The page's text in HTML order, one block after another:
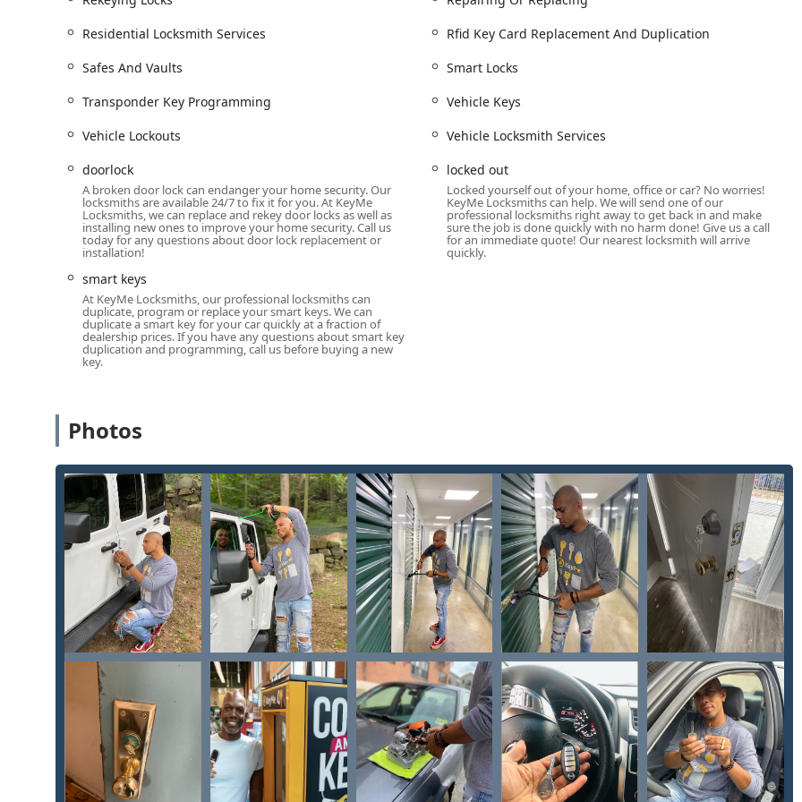
Design and implementation of organizational security withMaster Key SystemsandAccess Control Systems
Automotive and Vehicle Experts:
Specialized
Car Key ReplacementandCar Key Duplication
Programming
On-siteNew key fob creationandFob Programming
for all makes and models.
Comprehensive help for allVehicle Lockoutsand criticalIgnition Repairneeds.
Features and Highlights
Choosing KeyMe Locksmiths in Milwaukee means accessing a collection of features designed for maximum customer
convenience, reliability, and security in the digital age.
24/7 Professional Mobile Locksmiths:The ability to dispatch expert
Milwaukee residents are never left stranded during a lockout or faced with an urgent security issue, offering a
faster and more reliable response than many traditional locksmith services.
numerous reviews attest.
Replacement,Copy Car Keys, and complexTransponder Key Programmingat a significant convenience, often
eliminating the need to visit a more expensive dealership.
Instant Duplication of Fobs and RFID Cards:Beyond metal keys, the service handles electronic access, providing a
fast way to get a newRfid Key Card Replacement And Duplicationor a New key fob creation
Comprehensive Service Scope:From a simple door lock installation to high-level commercial security features like
Master Key Systems andSafes And Vaults, the combined kiosk and mobile service network handles the entire spectrum
of lock and key needs.
High Central Accessibility:Located inside a key downtown retail location, the kiosk offers supreme convenience for
local residents and those working in the city center to get aNew Key cut during their daily routine.
Contact Information
The physical KeyMe Locksmiths location at 1123 N Van Buren St houses the automated key duplication kiosk, offering
instant service for house and vehicle keys during the store’s open hours. For all emergency mobile services, on-site lock
installations, and complex jobs like Car digital & remote key reprogrammingorLock Installation And Repair, customers in
Milwaukee should use the 24/7 phone number to connect with a dispatched professional locksmith.
Service Address (Kiosk Location): 1123 N Van Buren St, Milwaukee, WI 53202, USA (Kiosk Inside Metro Market)
Residential Locksmith Services
Rfid Key Card Replacement And Duplication
Safes And Vaults
Smart Locks
Transponder Key Programming
Vehicle Keys
Vehicle Lockouts
Vehicle Locksmith Services
doorlock
A broken door lock can endanger your home security. Our
locksmiths are available 24/7 to fix it for you. At KeyMe
Locksmiths, we can replace and rekey door locks as well as
installing new ones to improve your home security. Call us
today for any questions about door lock replacement or
installation!
locked out
Locked yourself out of your home, office or car? No worries!
KeyMe Locksmiths can help. We will send one of our
professional locksmiths right away to get back in and make
sure the job is done quickly with no harm done! Give us a call
for an immediate quote! Our nearest locksmith will arrive
quickly.
smart keys
At KeyMe Locksmiths, our professional locksmiths can
duplicate, program or replace your smart keys. We can
duplicate a smart key for your car quickly at a fraction of
dealership prices. If you have any questions about smart key
duplication and programming, call us before buying a new
key.
Photos